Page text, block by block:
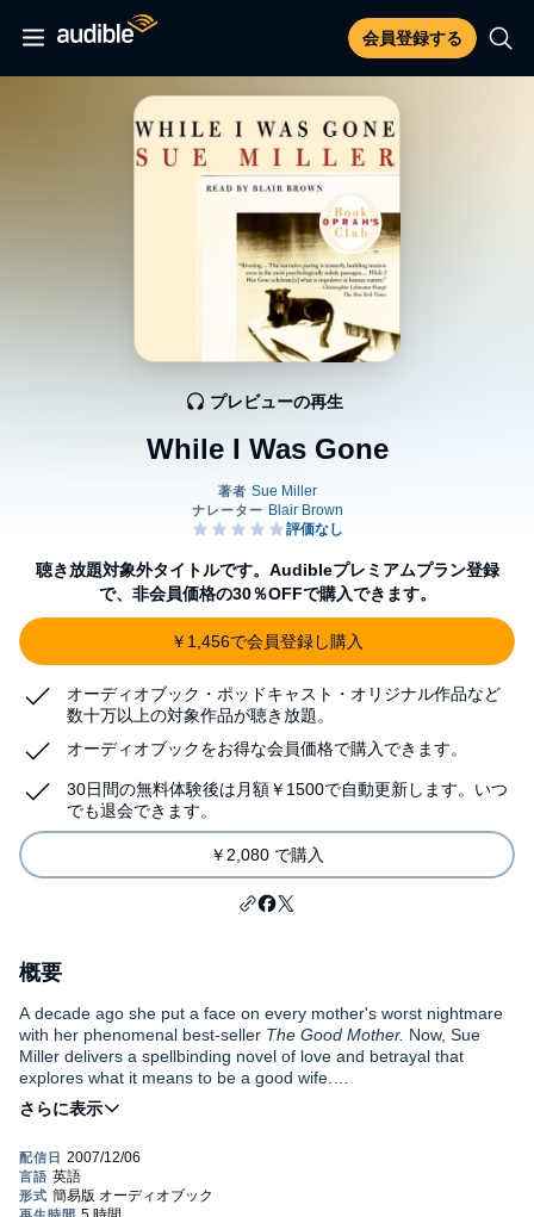
会員登録する
While I Was Gone
プレビューの再生
聴き放題対象外タイトルです。Audibleプレミアムプラン登録
で、非会員価格の30％OFFで購入できます。
￥1,456で会員登録し購入
オーディオブック・ポッドキャスト・オリジナル作品など
数十万以上の対象作品が聴き放題。
オーディオブックをお得な会員価格で購入できます。
30日間の無料体験後は月額￥1500で自動更新します。いつ
でも退会できます。
￥2,080 で購入
概要
A decade ago she put a face on every mother's worst nightmare
with her phenomenal best-seller The Good Mother. Now, Sue
Miller delivers a spellbinding novel of love and betrayal that
explores what it means to be a good wife.
In the summer of 1968, Jo Becker ran out on the marriage and
beautiful, idyllic year--into a life that was bohemian and romantic,
living under an assumed name in a rambling group house in
Cambridge. It was a time of limitless possibility, but it ended in a